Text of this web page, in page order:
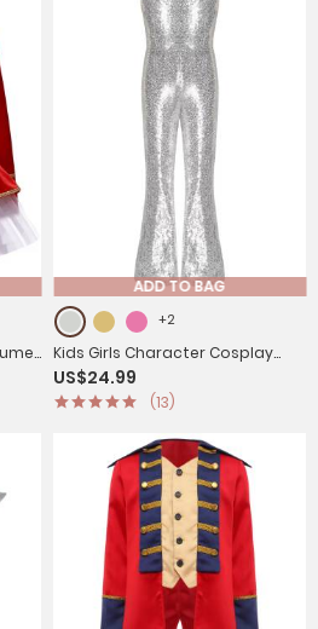
ADD TO BAG
+2
Kids Girls Character Cosplay
Costume Sequins Jumpsuit
US$24.99
(13)